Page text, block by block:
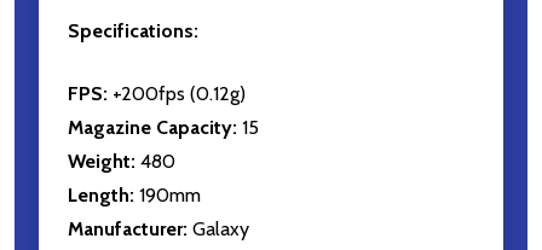
Specifications:
FPS: +200fps (0.12g)
Magazine Capacity: 15
Weight: 480
Length: 190mm
Manufacturer: Galaxy